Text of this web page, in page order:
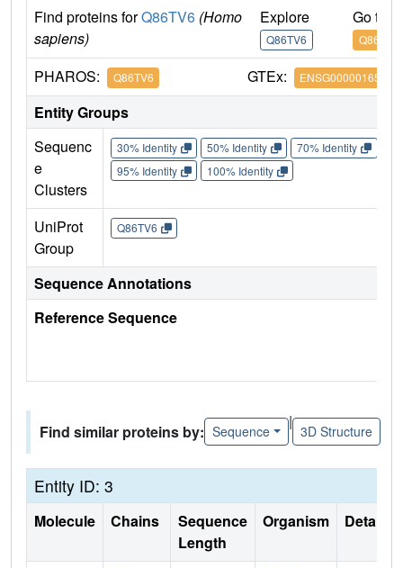
Find proteins forQ86TV6 (Homo
sapiens)
Explore
Q86TV6
Go to
Q86TV6
PHAROS: Q86TV6 GTEx: ENSG00000165914
Entity Groups
Sequenc
e
Clusters
30% Identity 50% Identity 70% Identity
95% Identity
100% Identity
UniProt
Group
Q86TV6
Sequence Annotations
Reference Sequence
Find similar proteins by: Sequence
|
3D Structure
Entity ID: 3
Molecule Chains
Sequence
Length
Organism Details